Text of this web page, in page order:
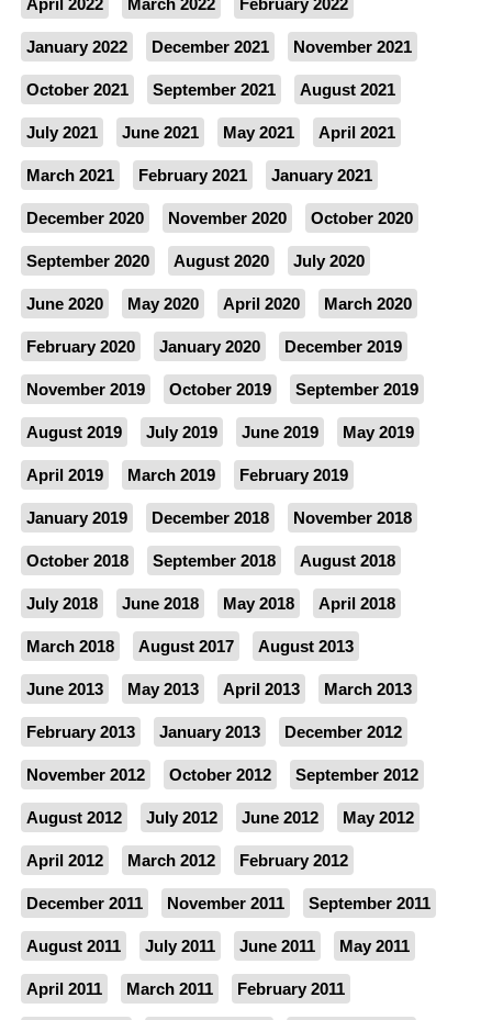
April 2022 March 2022 February 2022
January 2022 December 2021 November 2021
October 2021 September 2021 August 2021
July 2021 June 2021 May 2021 April 2021
March 2021 February 2021 January 2021
December 2020 November 2020 October 2020
September 2020 August 2020 July 2020
June 2020 May 2020 April 2020 March 2020
February 2020 January 2020 December 2019
November 2019 October 2019 September 2019
August 2019 July 2019 June 2019 May 2019
April 2019 March 2019 February 2019
January 2019 December 2018 November 2018
October 2018 September 2018 August 2018
July 2018 June 2018 May 2018 April 2018
March 2018 August 2017 August 2013
June 2013 May 2013 April 2013 March 2013
February 2013 January 2013 December 2012
November 2012 October 2012 September 2012
August 2012 July 2012 June 2012 May 2012
April 2012 March 2012 February 2012
December 2011 November 2011 September 2011
August 2011 July 2011 June 2011 May 2011
April 2011 March 2011 February 2011